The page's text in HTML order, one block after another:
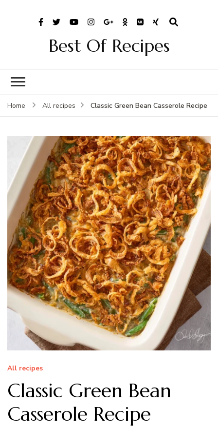
Best Of Recipes
Home All recipes Classic Green Bean Casserole Recipe
All recipes
Classic Green Bean
Casserole Recipe